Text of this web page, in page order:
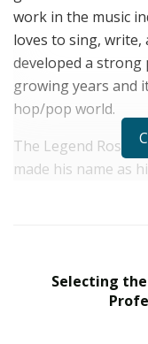
work in the music
loves to sing, write,
developed a
growing years and
hop/pop world.
The Legend Rosz
made his name as
In all his songs,
Selecting